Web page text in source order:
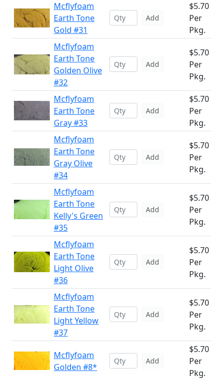
Mcflyfoam
Earth Tone
Gold #31
Add
$5.70
Per
Pkg.
Mcflyfoam
Earth Tone
Golden Olive
#32
Add
$5.70
Per
Pkg.
Mcflyfoam
Earth Tone
Gray #33
Add
$5.70
Per
Pkg.
Mcflyfoam
Earth Tone
Gray Olive
#34
Add
$5.70
Per
Pkg.
Mcflyfoam
Earth Tone
Kelly's Green
#35
Add
$5.70
Per
Pkg.
Mcflyfoam
Earth Tone
Light Olive
#36
Add
$5.70
Per
Pkg.
Mcflyfoam
Earth Tone
Light Yellow
#37
Add
$5.70
Per
Pkg.
Mcflyfoam
Golden #8*
Add
$5.70
Per
Pkg.